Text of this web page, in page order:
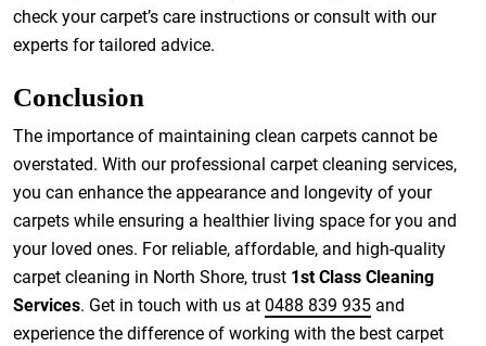
check your carpet’s care instructions or consult with our
experts for tailored advice.
Conclusion
The importance of maintaining clean carpets cannot be
overstated. With our professional carpet cleaning services,
you can enhance the appearance and longevity of your
carpets while ensuring a healthier living space for you and
your loved ones. For reliable, affordable, and high-quality
carpet cleaning in North Shore, trust 1st Class Cleaning
Services. Get in touch with us at 0488 839 935 and
experience the difference of working with the best carpet